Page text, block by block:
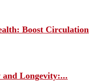
Boost Circulation
Longevity:...